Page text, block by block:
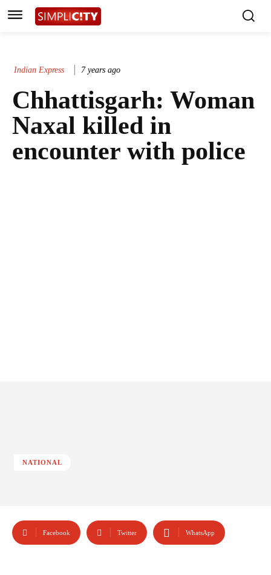
Indian Express 7 years ago
Chhattisgarh: Woman
Naxal killed in
encounter with police
NATIONAL
Facebook Twitter WhatsApp